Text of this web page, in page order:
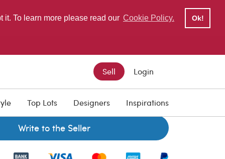
it. To learn more please read our Cookie Policy. Ok!
Sell Login
Top Lots Designers Inspirations
Write to the Seller